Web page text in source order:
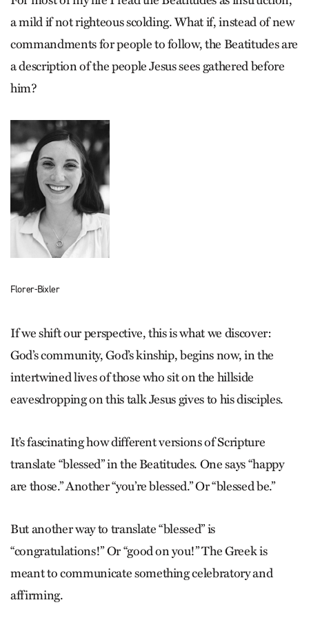
a mild if not righteous scolding. What if, instead of new
commandments for people to follow, the Beatitudes are
a description of the people Jesus sees gathered before
him?
Florer-Bixler
If we shift our perspective, this is what we discover:
God’s community, God’s kinship, begins now, in the
intertwined lives of those who sit on the hillside
eavesdropping on this talk Jesus gives to his disciples.
It’s fascinating how different versions of Scripture
translate “blessed” in the Beatitudes. One says “happy
are those.” Another “you’re blessed.” Or “blessed be.”
But another way to translate “blessed” is
“congratulations!” Or “good on you!” The Greek is
meant to communicate something celebratory and
affirming.